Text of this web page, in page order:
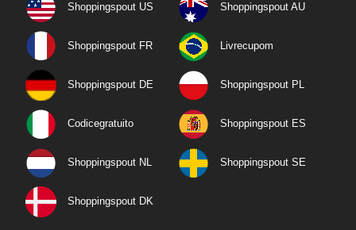
Shoppingspout US Shoppingspout AU
Shoppingspout FR Livrecupom
Shoppingspout DE Shoppingspout PL
Codicegratuito Shoppingspout ES
Shoppingspout NL Shoppingspout SE
Shoppingspout DK